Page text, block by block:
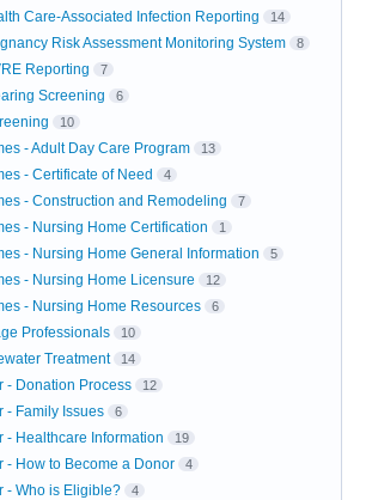
Care-Associated Infection Reporting 14
Risk Assessment Monitoring System 8
Reporting 7
Screening 6
10
- Adult Day Care Program 13
- Certificate of Need 4
- Construction and Remodeling 7
- Nursing Home Certification 1
- Nursing Home General Information 5
- Nursing Home Licensure 12
- Nursing Home Resources 6
Professionals 10
Treatment 14
- Donation Process 12
- Family Issues 6
- Healthcare Information 19
- How to Become a Donor 4
- Who is Eligible? 4